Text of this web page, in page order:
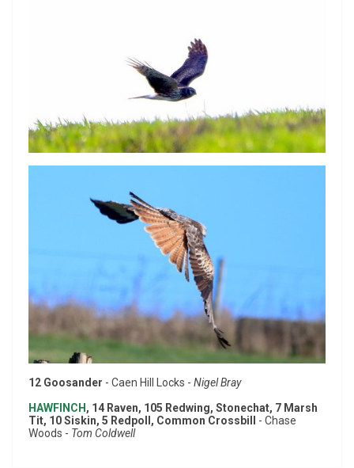
12 Goosander - Caen Hill Locks - Nigel Bray
HAWFINCH , 14 Raven, 105 Redwing, Stonechat, 7 Marsh
Tit, 10 Siskin, 5 Redpoll, Common Crossbill
- Chase
Woods - Tom Coldwell